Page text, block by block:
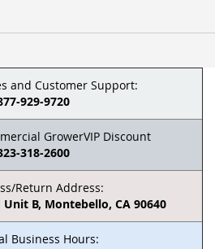
and Customer Support:
929-9720
GrowerVIP Discount
318-2600
Return Address:
Unit B, Montebello, CA 90640
Business Hours: